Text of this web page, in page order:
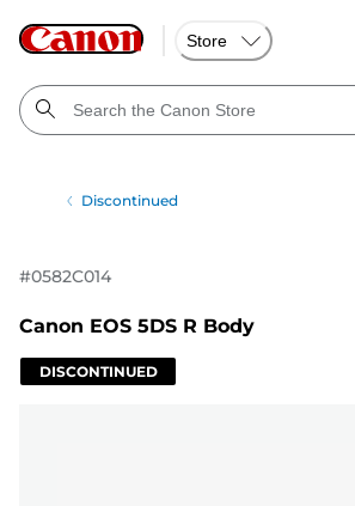
Store
Discontinued
#0582C014
Canon EOS 5DS R Body
DISCONTINUED